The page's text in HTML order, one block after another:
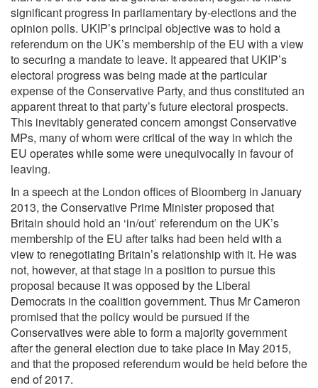
significant progress in parliamentary by-elections and the
opinion polls. UKIP’s principal objective was to hold a
referendum on the UK’s membership of the EU with a view
to securing a mandate to leave. It appeared that UKIP’s
electoral progress was being made at the particular
expense of the Conservative Party, and thus constituted an
apparent threat to that party’s future electoral prospects.
This inevitably generated concern amongst Conservative
MPs, many of whom were critical of the way in which the
EU operates while some were unequivocally in favour of
leaving.
In a speech at the London offices of Bloomberg in January
2013, the Conservative Prime Minister proposed that
Britain should hold an ‘in/out’ referendum on the UK’s
membership of the EU after talks had been held with a
view to renegotiating Britain’s relationship with it. He was
not, however, at that stage in a position to pursue this
proposal because it was opposed by the Liberal
Democrats in the coalition government. Thus Mr Cameron
promised that the policy would be pursued if the
Conservatives were able to form a majority government
after the general election due to take place in May 2015,
and that the proposed referendum would be held before the
end of 2017.